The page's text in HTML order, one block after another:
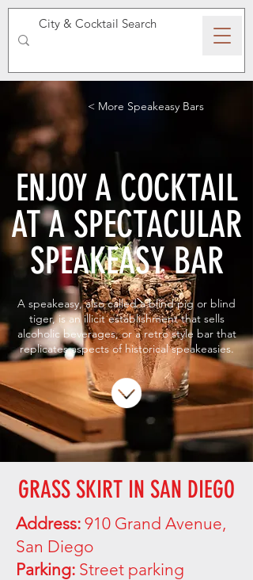
SPEAKEASY WHISKY
< More Speakeasy Bars
ENJOY A COCKTAIL
AT A SPECTACULAR
SPEAKEASY BAR
A speakeasy, also called a blind pig or blind
tiger, is an illicit establishment that sells
alcoholic beverages, or a retro style bar that
replicates aspects of historical speakeasies.
GRASS SKIRT IN SAN DIEGO
Address: 910 Grand Avenue,
San Diego
Parking: Street parking